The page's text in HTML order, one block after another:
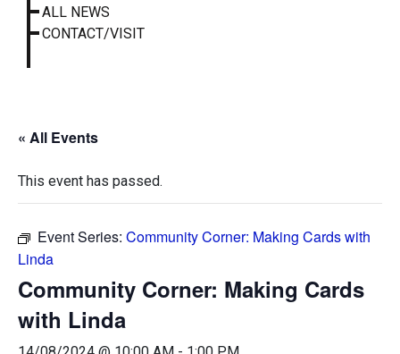
ALL NEWS
CONTACT/VISIT
« All Events
This event has passed.
Event Series: Community Corner: Making Cards with
Linda
Community Corner: Making Cards
with Linda